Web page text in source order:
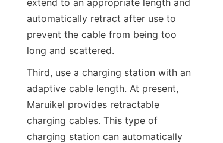
extend to an appropriate length and
automatically retract after use to
prevent the cable from being too
long and scattered.
Third, use a charging station with an
adaptive cable length. At present,
Maruikel provides retractable
charging cables. This type of
charging station can automatically